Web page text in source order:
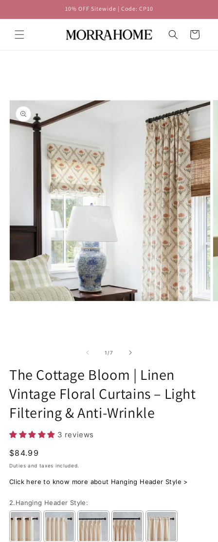
10% OFF Sitewide | Code: CP10
Cart
1 /of
7
The Cottage Bloom | Linen
Vintage Floral Curtains – Light
Filtering & Anti-Wrinkle
3 reviews
Regular
price
$84.99
Duties and taxes included.
Click here to know more about Hanging Header Style >
2.Hanging Header Style: